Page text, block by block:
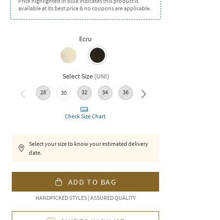
available at its best price & no coupons are applicable.
Ecru
Select Size (UNI)
28 30 32 34 36 38
Check Size Chart
Select your size to know your estimated delivery
date.
ADD TO BAG
HANDPICKED STYLES | ASSURED QUALITY